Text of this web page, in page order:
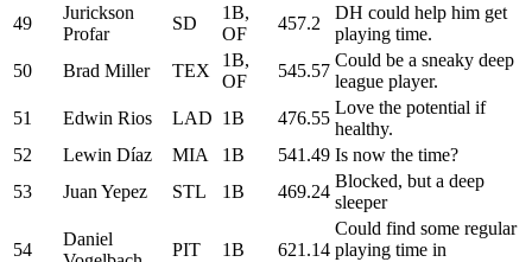
49
Jurickson
Profar
SD
1B,
OF
457.2
DH could help him get
playing time.
50
Brad Miller TEX
1B,
OF
545.57
Could be a sneaky deep
league player.
51
Edwin Rios LAD 1B 476.55
Love the potential if
healthy.
52
Lewin Díaz MIA 1B 541.49 Is now the time?
53
Juan Yepez STL 1B 469.24
Blocked, but a deep
sleeper
54
Daniel
PIT 1B 621.14
Could find some regular
playing time in